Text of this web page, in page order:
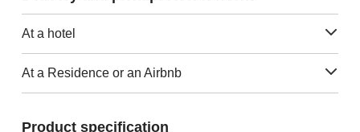
At a hotel
At a Residence or an Airbnb
Product specification